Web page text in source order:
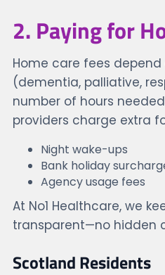
2. Paying for
Home care fees
(dementia, palliative,
number of hours
providers charge extra
Night wake-ups
Bank holiday
Agency usage fees
At No1 Healthcare, we
transparent—no hidden
Scotland Residents